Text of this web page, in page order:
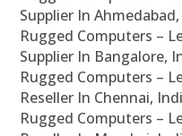
Supplier In
Rugged Computers –
Supplier In Bangalore,
Rugged Computers –
Reseller In Chennai,
Rugged Computers –